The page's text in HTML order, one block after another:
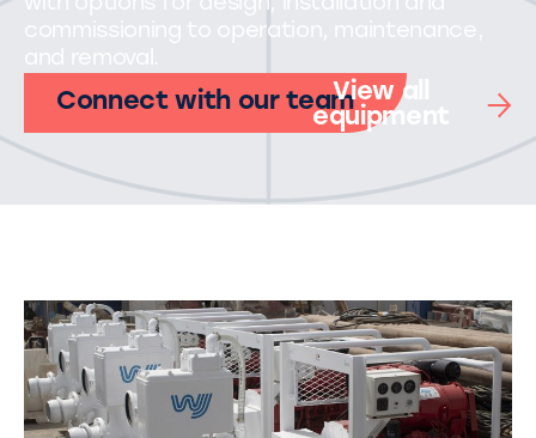
commissioning to operation, maintenance,
and removal.
Connect with our teamView all
equipment